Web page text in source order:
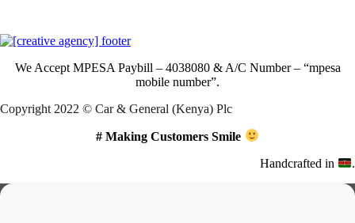
We Accept MPESA Paybill – 4038080 & A/C Number – “mpesa
mobile number”.
Copyright 2022 © Car & General (Kenya) Plc
# Making Customers Smile
Handcrafted in .